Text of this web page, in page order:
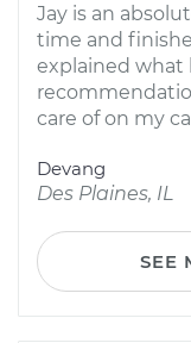
Jay is an
time and
explained what
care of on my
Devang
Des Plaines, IL
SEE